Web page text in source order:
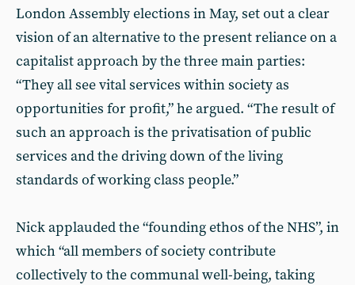
London Assembly elections in May, set out a clear
vision of an alternative to the present reliance on a
capitalist approach by the three main parties:
“They all see vital services within society as
opportunities for profit,” he argued. “The result of
such an approach is the privatisation of public
services and the driving down of the living
standards of working class people.”
Nick applauded the “founding ethos of the NHS”, in
which “all members of society contribute
collectively to the communal well-being, taking